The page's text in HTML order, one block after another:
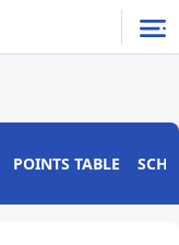
POINTS TABLE